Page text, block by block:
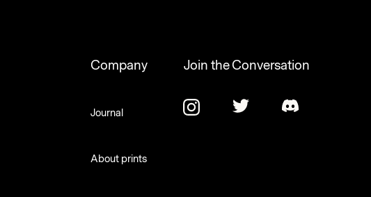
Company
Journal
About prints
Join the Conversation